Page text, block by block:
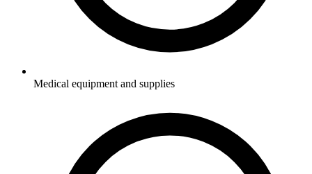
Medical equipment and supplies